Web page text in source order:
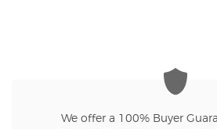
We offer a 100% Buyer